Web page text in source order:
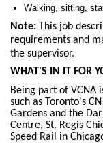
Walking, sitting,
Note: This job
requirements and
the supervisor.
WHAT'S IN IT FOR
Being part of VCNA
such as Toronto's
Gardens and the
Centre, St. Regis
Speed Rail in